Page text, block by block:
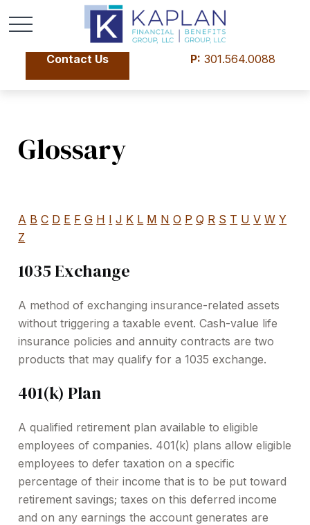
Contact Us P: 301.564.0088
Glossary
A B C D E F G H I J K L M N O P Q R S T U V W Y
Z
1035 Exchange
A method of exchanging insurance-related assets
without triggering a taxable event. Cash-value life
insurance policies and annuity contracts are two
products that may qualify for a 1035 exchange.
401(k) Plan
A qualified retirement plan available to eligible
employees of companies. 401(k) plans allow eligible
employees to defer taxation on a specific
percentage of their income that is to be put toward
retirement savings; taxes on this deferred income
and on any earnings the account generates are